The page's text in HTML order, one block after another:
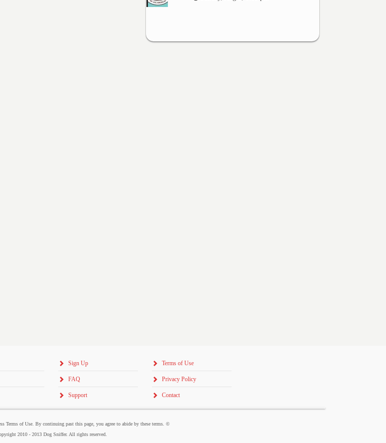
Sign Up
FAQ
Support
Terms of Use
Privacy Policy
Contact
Terms of Use. By continuing past this page, you agree to abide by these terms. ©
2010 - 2013 Dog Sniffer. All rights reserved.